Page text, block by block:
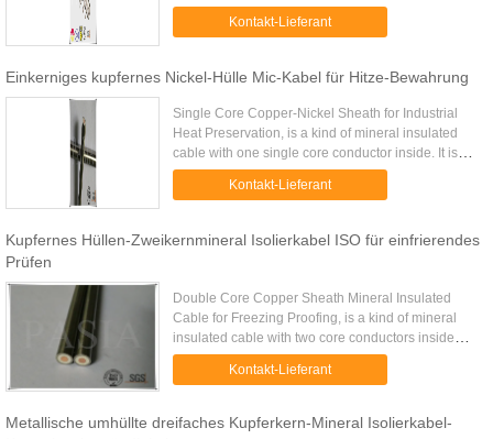
rated voltage 600 Volt for industrial use. Stainless
steel sheath ...Kontakt-Lieferant
Einkerniges kupfernes Nickel-Hülle Mic-Kabel für Hitze-Bewahrung
Single Core Copper-Nickel Sheath for Industrial
Heat Preservation, is a kind of mineral insulated
cable with one single core conductor inside. It is
widely used on industrial thermal insulation by the
Kontakt-Lieferant
Kupfernes Hüllen-Zweikernmineral Isolierkabel ISO für einfrierendes
Prüfen
Double Core Copper Sheath Mineral Insulated
Cable for Freezing Proofing​, is a kind of mineral
insulated cable with two core conductors inside
insulated with densely compressed magnesium
oxide and covered with ...
Kontakt-Lieferant
Metallische umhüllte dreifaches Kupferkern-Mineral Isolierkabel-